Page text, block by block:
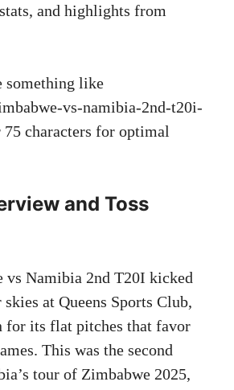
and highlights from
something like
vs-namibia-2nd-t20i-
75 characters for optimal
and Toss
vs Namibia 2nd T20I kicked
at Queens Sports Club,
for its flat pitches that favor
This was the second
tour of Zimbabwe 2025,